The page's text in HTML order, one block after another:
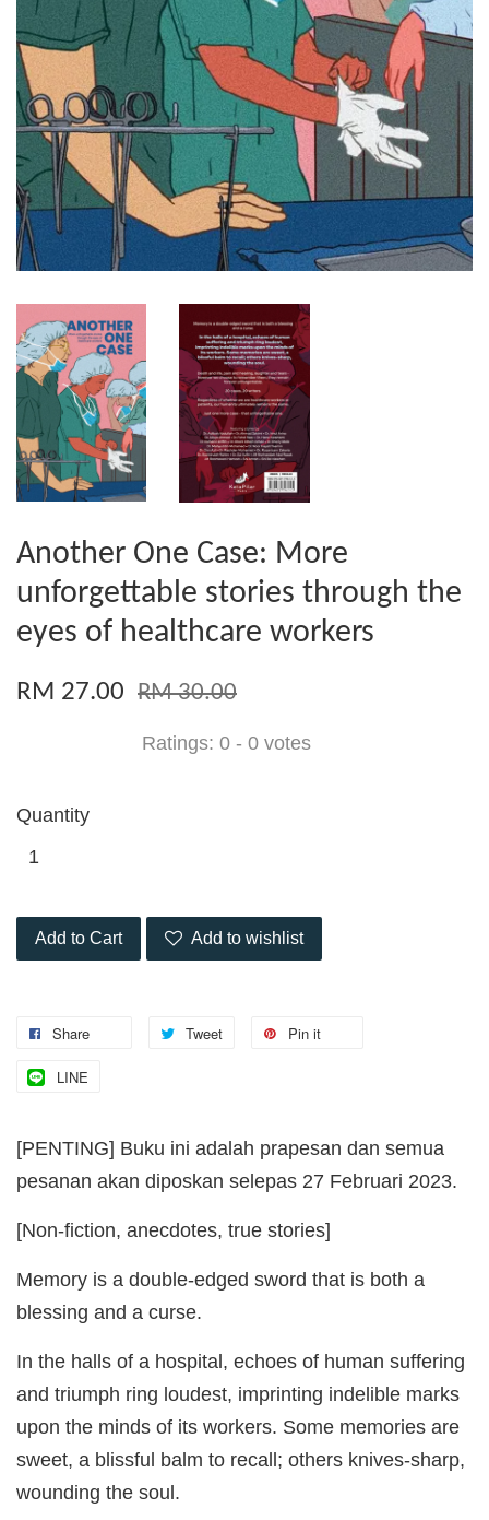
Another One Case: More
unforgettable stories through the
eyes of healthcare workers
RM 27.00 RM 30.00
Ratings: 0 - 0 votes
Quantity
Add to Cart Add to wishlist
Share Tweet Pin it
LINE
[PENTING] Buku ini adalah prapesan dan semua
pesanan akan diposkan selepas 27 Februari 2023.
[Non-fiction, anecdotes, true stories]
Memory is a double-edged sword that is both a
blessing and a curse.
In the halls of a hospital, echoes of human suffering
and triumph ring loudest, imprinting indelible marks
upon the minds of its workers. Some memories are
sweet, a blissful balm to recall; others knives-sharp,
wounding the soul.